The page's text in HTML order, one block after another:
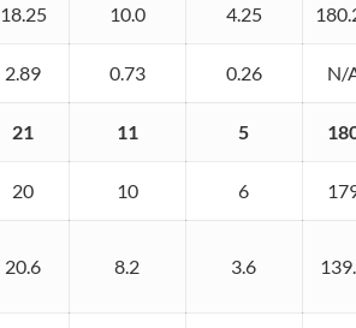
18.25 10.0 4.25
2.89 0.73 0.26 N/
21 11 5
20 10 6
20.6 8.2 3.6